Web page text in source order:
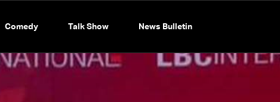
Comedy Talk Show News Bulletin